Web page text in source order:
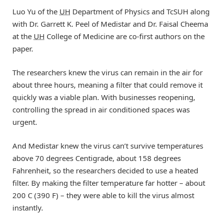
Luo Yu of the UH Department of Physics and TcSUH along
with Dr. Garrett K. Peel of Medistar and Dr. Faisal Cheema
at the UH College of Medicine are co-first authors on the
paper.
The researchers knew the virus can remain in the air for
about three hours, meaning a filter that could remove it
quickly was a viable plan. With businesses reopening,
controlling the spread in air conditioned spaces was
urgent.
And Medistar knew the virus can’t survive temperatures
above 70 degrees Centigrade, about 158 degrees
Fahrenheit, so the researchers decided to use a heated
filter. By making the filter temperature far hotter – about
200 C (390 F) – they were able to kill the virus almost
instantly.